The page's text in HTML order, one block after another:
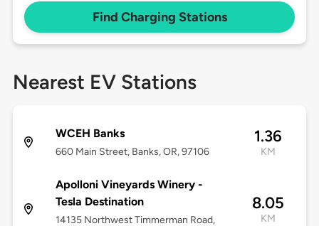
Find Charging Stations
Nearest EV Stations
WCEH Banks
660 Main Street, Banks, OR, 97106
1.36
KM
Apolloni Vineyards Winery -
Tesla Destination
14135 Northwest Timmerman Road,
8.05
KM